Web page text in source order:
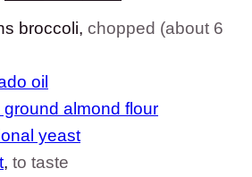
broccoli, chopped (about 6
oil
ground almond flour
yeast
, to taste